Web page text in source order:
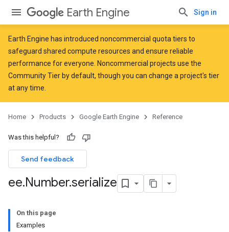
Earth Engine Sign in
Earth Engine has introduced noncommercial quota tiers to
safeguard shared compute resources and ensure reliable
performance for everyone. Noncommercial projects use the
Community Tier by default, though you can change a project's tier
at any time.
Home Products Google Earth Engine Reference
Was this helpful?
Send feedback
ee.Number.serialize
On this page
Examples